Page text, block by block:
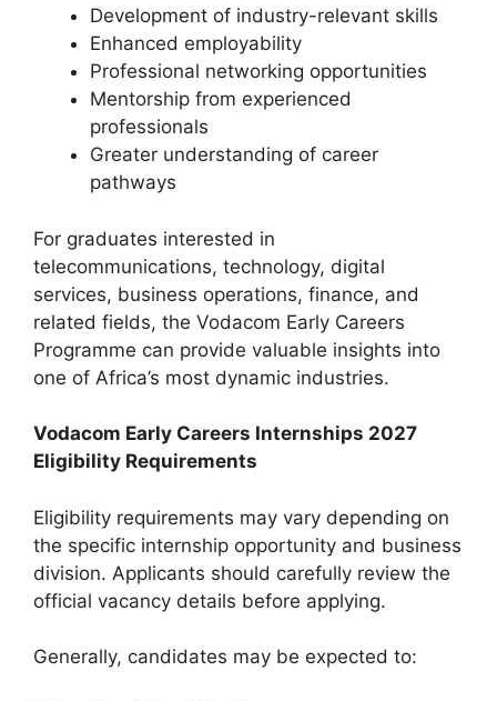
Development of industry-relevant skills
Enhanced employability
Professional networking opportunities
Mentorship from experienced
professionals
Greater understanding of career
pathways
For graduates interested in
telecommunications, technology, digital
services, business operations, finance, and
related fields, the Vodacom Early Careers
Programme can provide valuable insights into
one of Africa’s most dynamic industries.
Vodacom Early Careers Internships 2027
Eligibility Requirements
Eligibility requirements may vary depending on
the specific internship opportunity and business
division. Applicants should carefully review the
official vacancy details before applying.
Generally, candidates may be expected to: